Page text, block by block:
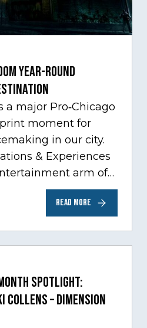
Year-Round
a major Pro‑Chicago
moment for
in our city.
& Experiences
arm of
has chosen
READ MORE
Spotlight:
Collens – Dimension